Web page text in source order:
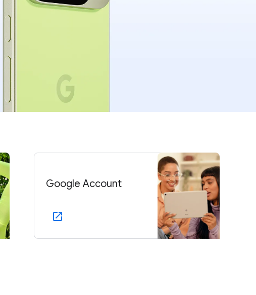
Google Account